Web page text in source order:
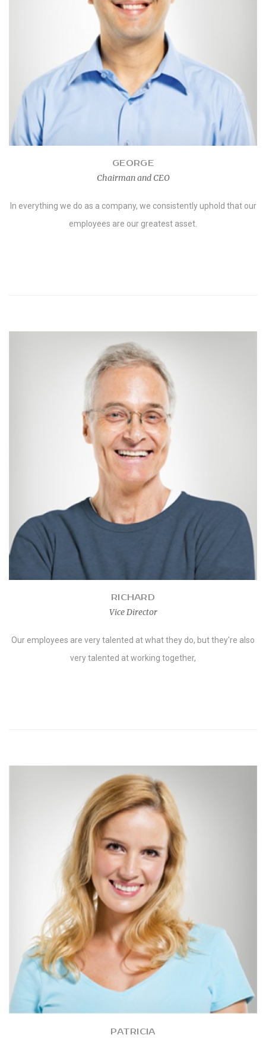
GEORGE
Chairman and CEO
In everything we do as a company, we consistently uphold that our
employees are our greatest asset.
RICHARD
Vice Director
Our employees are very talented at what they do, but they're also
very talented at working together,
PATRICIA